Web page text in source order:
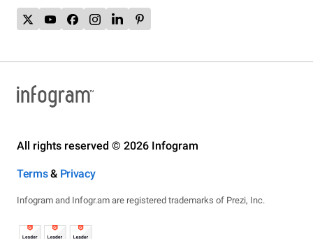
All rights reserved © 2026 Infogram
Terms& Privacy
Infogram and Infogr.am are registered trademarks of Prezi, Inc.